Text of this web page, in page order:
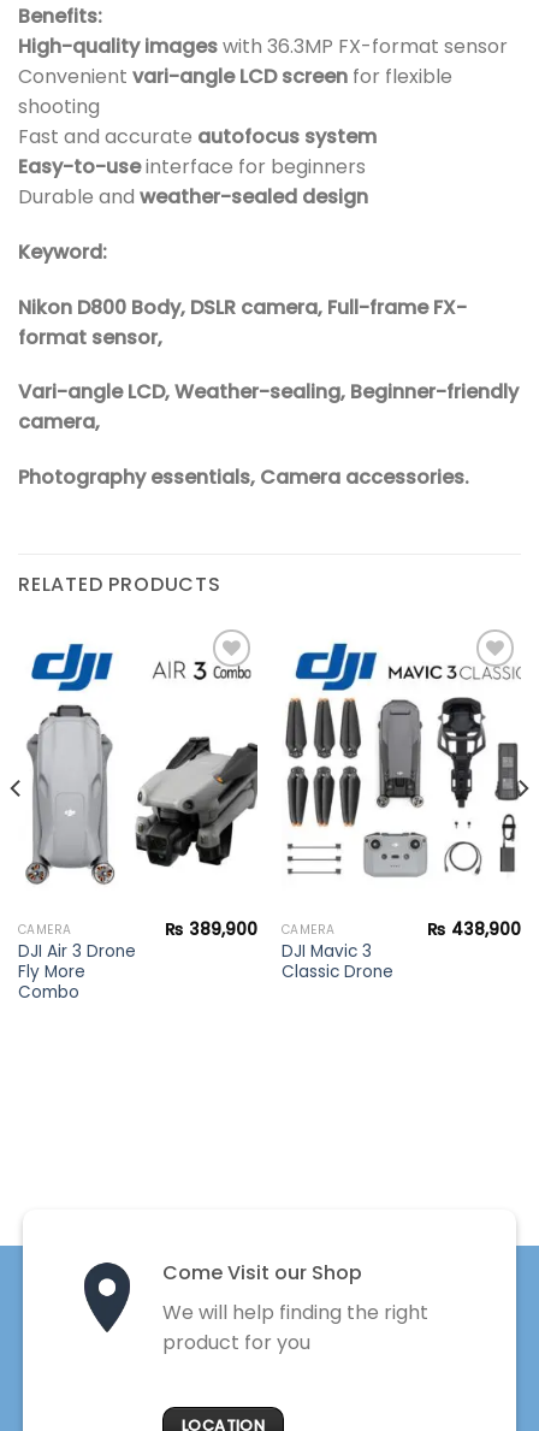
Benefits:
High-quality imageswith 36.3MP FX-format sensor
Convenient vari-angle LCD screen for flexible
shooting
Fast and accurate autofocus system
Easy-to-useinterface for beginners
Durable and weather-sealed design
Keyword:
Nikon D800 Body, DSLR camera, Full-frame FX-
format sensor,
Vari-angle LCD, Weather-sealing, Beginner-friendly
camera,
Photography essentials, Camera accessories.
RELATED PRODUCTS
wishlist
CAMERA
DJI Air 3 Drone
Fly More
Combo
₨ 389,900
Add to
wishlist
CAMERA
DJI Mavic 3
Classic Drone
₨ 438,900
Come Visit our Shop
We will help finding the right
product for you
LOCATION